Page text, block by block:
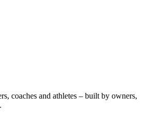
coaches and athletes – built by owners,